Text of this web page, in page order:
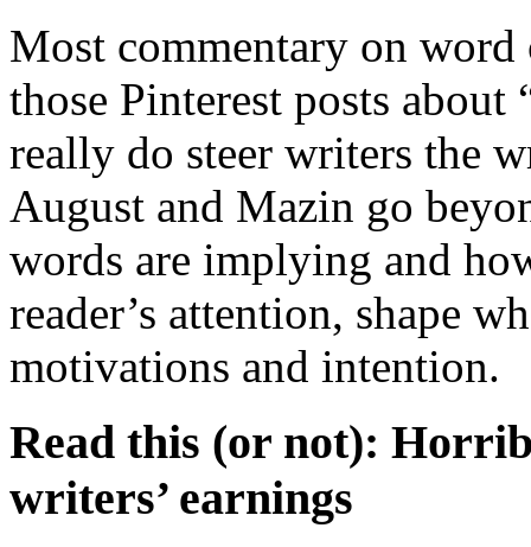
Most commentary on
those Pinterest posts about
really do steer writers the
August and Mazin go
words are implying and
reader’s attention, shape
motivations and intention.
Read this (or not):
writers’ earnings